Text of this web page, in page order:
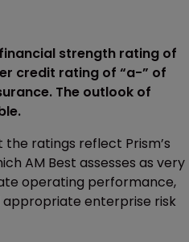
strength rating of
credit rating of “a-” of
The outlook of
ratings reflect Prism’s
AM Best assesses as very
operating performance,
appropriate enterprise risk